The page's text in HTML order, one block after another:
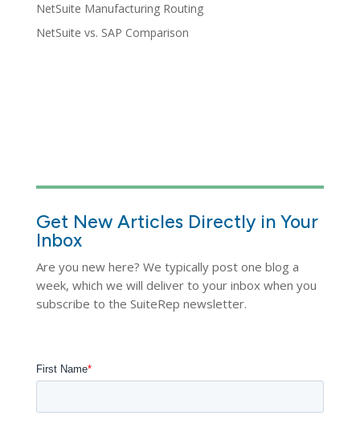
NetSuite Manufacturing Routing
NetSuite vs. SAP Comparison
Get New Articles Directly in Your
Inbox
Are you new here? We typically post one blog a
week, which we will deliver to your inbox when you
subscribe to the SuiteRep newsletter.